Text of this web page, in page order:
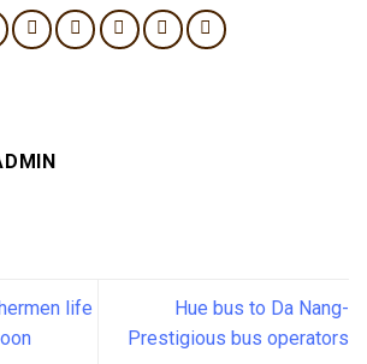
life
Hue bus to Da Nang-
Prestigious bus operators